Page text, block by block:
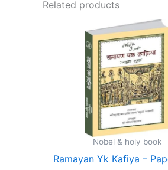
Related products
Nobel & holy book
Ramayan Yk Kafiya –
Original
price
was:
₹895.00.
is: